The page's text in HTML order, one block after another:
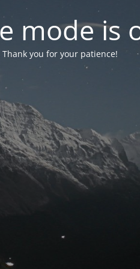
mode is
you for your patience!